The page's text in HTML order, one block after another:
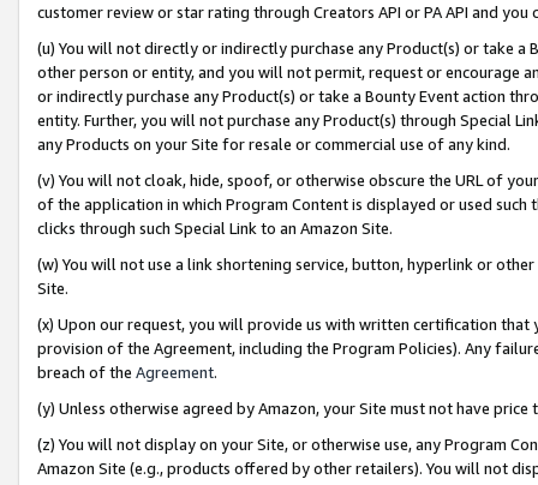
customer review or star rating through Creators API or PA API and
(u) You will not directly or indirectly purchase any Product(s) or take
other person or entity, and you will not permit, request or encourage
or indirectly purchase any Product(s) or take a Bounty Event action
entity. Further, you will not purchase any Product(s) through Special
any Products on your Site for resale or commercial use of any kind.
(v) You will not cloak, hide, spoof, or otherwise obscure the URL of
of the application in which Program Content is displayed or used
clicks through such Special Link to an Amazon Site.
(w) You will not use a link shortening service, button, hyperlink or
Site.
(x) Upon our request, you will provide us with written certification
provision of the Agreement, including the Program Policies). Any
breach of the Agreement.
(y) Unless otherwise agreed by Amazon, your Site must not have
(z) You will not display on your Site, or otherwise use, any Program
Amazon Site (e.g., products offered by other retailers). You will not